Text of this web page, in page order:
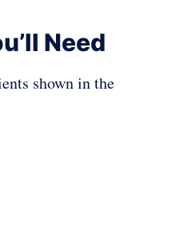
Need
shown in the